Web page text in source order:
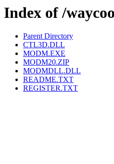
Index of /
Parent Directory
CTL3D.DLL
MODM.EXE
MODM20.ZIP
MODMDLL.DLL
README.TXT
REGISTER.TXT